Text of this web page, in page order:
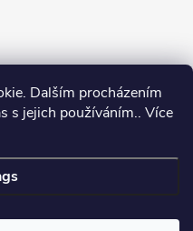
Dalším procházením
s jejich používáním.. Více
reserved.Edit cookie settings